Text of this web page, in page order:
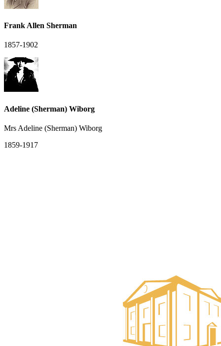
Frank Allen Sherman
1857-1902
Adeline (Sherman) Wiborg
Mrs Adeline (Sherman) Wiborg
1859-1917